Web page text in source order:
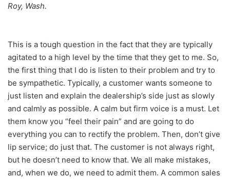
Roy, Wash.
This is a tough question in the fact that they are typically
agitated to a high level by the time that they get to me. So,
the first thing that I do is listen to their problem and try to
be sympathetic. Typically, a customer wants someone to
just listen and explain the dealership’s side just as slowly
and calmly as possible. A calm but firm voice is a must. Let
them know you “feel their pain” and are going to do
everything you can to rectify the problem. Then, don’t give
lip service; do just that. The customer is not always right,
but he doesn’t need to know that. We all make mistakes,
and, when we do, we need to admit them. A common sales